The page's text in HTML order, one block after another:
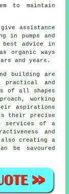
to maintain
assistance
in pumps and
advice in
organic ways
and years.
building are
practical and
of all shapes
working
aspirations
their precise
services of a
and
creating a
be savoured